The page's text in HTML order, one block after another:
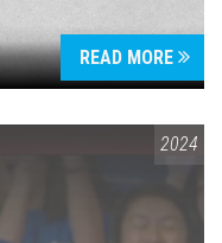
READ MORE
2024